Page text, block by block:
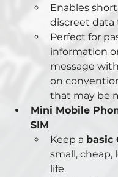
Enables
discreet data
Perfect for
information
message
on
that may be
Mini Mobile
SIM
Keep a basic
small,
life.